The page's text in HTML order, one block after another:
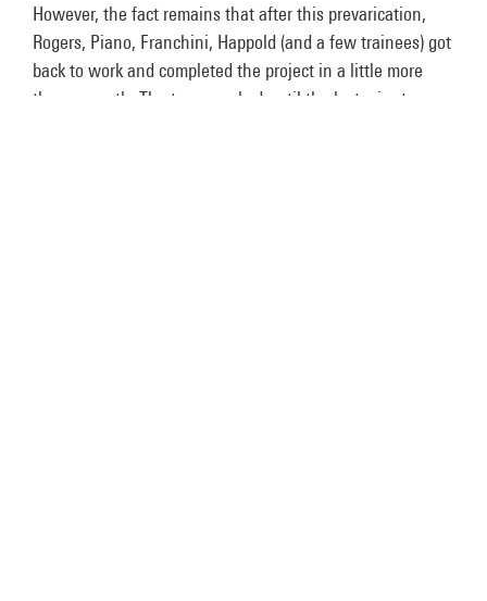
However, the fact remains that after this prevarication,
Rogers, Piano, Franchini, Happold (and a few trainees) got
back to work and completed the project in a little more
than a month. The team worked until the last minute on